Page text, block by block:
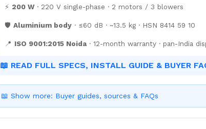
⚡ 200 W· 220 V single-phase · 2 motors / 3 blowers
🛡️ Aluminium body· ≤60 dB · ~13.5 kg · HSN 8414 59 10
📍 ISO 9001:2015 Noida· 12-month warranty · pan-India
📖 READ FULL SPECS, INSTALL GUIDE & BUYER
📖 Show more: Buyer guides, sources & FAQs